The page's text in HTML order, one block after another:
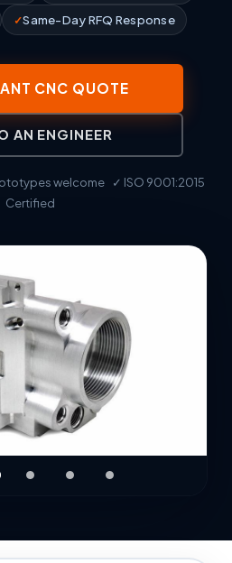
Same-Day RFQ Response
CNC QUOTE
AN ENGINEER
welcome ✓ ISO 9001:2015
Certified